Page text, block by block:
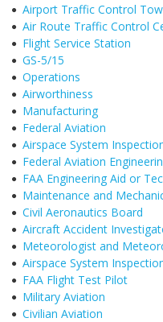
Airport Traffic Control
Air Route Traffic Control
Flight Service Station
GS-5/15
Operations
Airworthiness
Manufacturing
Federal Aviation
Airspace System
Federal Aviation
FAA Engineering Aid or
Maintenance and
Civil Aeronautics Board
Aircraft Accident
Meteorologist and
Airspace System
FAA Flight Test Pilot
Military Aviation
Civilian Aviation